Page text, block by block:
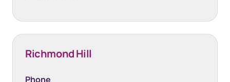
Richmond Hill
Phone